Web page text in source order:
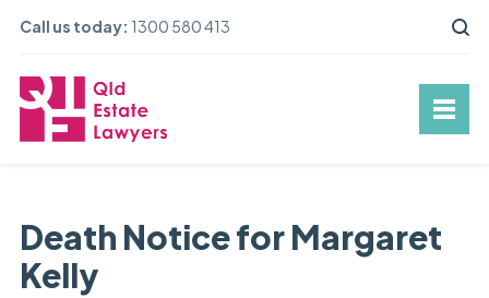
Call us today: 1300 580 413
Death Notice for Margaret
Kelly